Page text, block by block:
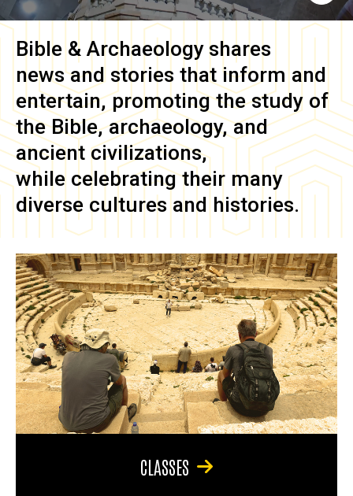
Bible & Archaeology shares
news and stories that inform and
entertain, promoting the study of
the Bible, archaeology, and
ancient civilizations,
while celebrating their many
diverse cultures and histories.
CLASSES